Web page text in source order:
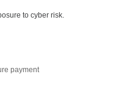
to cyber risk.
payment